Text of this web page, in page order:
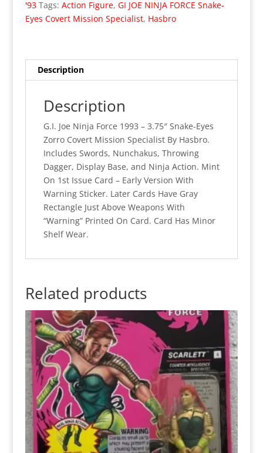
1993
Eyes
1st
Variant
"Warning"
'93 Tags: Action Figure, GI JOE NINJA FORCE Snake-
Eyes Covert Mission Specialist, Hasbro
Description
Description
G.I. Joe Ninja Force 1993 – 3.75″ Snake-Eyes
Zorro Covert Mission Specialist By Hasbro.
Includes Swords, Nunchakus, Throwing
Dagger, Display Base, and Ninja Action. Mint
On 1st Issue Card – Early Version With
Warning Sticker. Later Cards Have Gray
Rectangle Just Above Weapons With
“Warning” Printed On Card. Card Has Minor
Shelf Wear.
Related products